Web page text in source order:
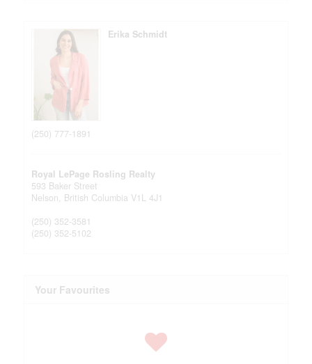
Erika Schmidt
(250) 777-1891
Royal LePage Rosling Realty
593 Baker Street
Nelson, British Columbia V1L 4J1
(250) 352-3581
(250) 352-5102
Your Favourites